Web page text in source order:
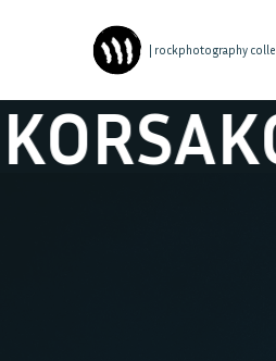
| rockphotography